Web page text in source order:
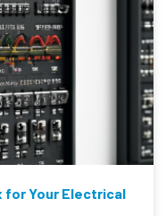
for Your Electrical